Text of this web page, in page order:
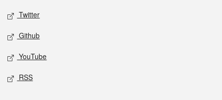
Twitter
Github
YouTube
RSS